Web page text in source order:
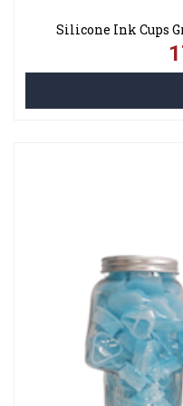
Silicone Ink Cups